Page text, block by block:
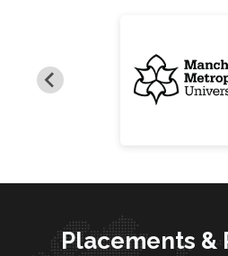
Placements &